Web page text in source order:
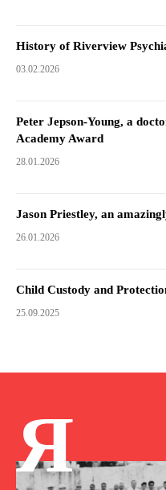
History of Riverview
03.02.2026
Peter Jepson-Young, a
Academy Award
28.01.2026
Jason Priestley, an
26.01.2026
Child Custody and
25.09.2025
Я